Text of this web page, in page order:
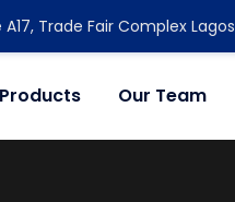
Trade Fair Complex Lagos
Products Our Team